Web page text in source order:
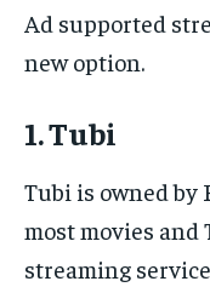
Ad supported
new option.
1. Tubi
Tubi is owned by
most movies and
streaming